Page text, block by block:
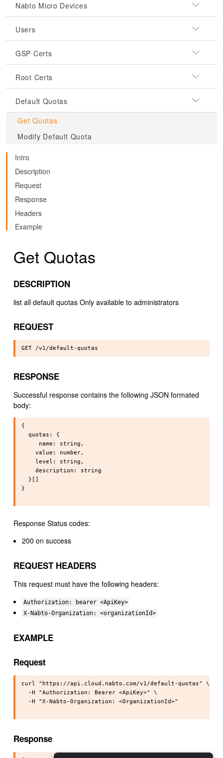
Nabto Micro Devices
Users
GSP Certs
Root Certs
Default Quotas
Get Quotas
Modify Default Quota
Intro
Description
Request
Response
Headers
Example
Get Quotas
DESCRIPTION
list all default quotas Only available to administrators
REQUEST
RESPONSE
Successful response contains the following JSON formated
body:
{
  quotas: {
     name: string,
    value: number,
    level: string,
    description: string
  }[]
}
Response Status codes:
200 on success
REQUEST HEADERS
This request must have the following headers:
Authorization: bearer <ApiKey>
X-Nabto-Organization: <organizationId>
EXAMPLE
Request
curl "https://api.cloud.nabto.com/v1/default-quotas" \
  -H "Authorization: Bearer <ApiKey>" \
  -H "X-Nabto-Organization: <OrganizationId>"
Response